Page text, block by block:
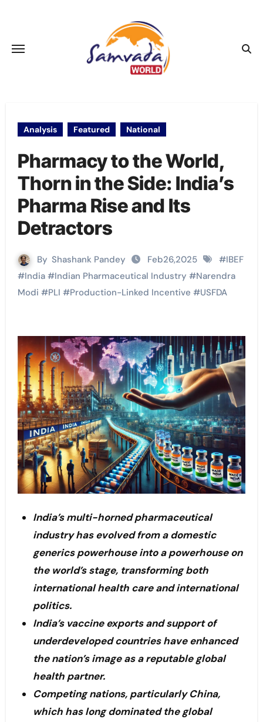
Analysis Featured National
Pharmacy to the World,
Thorn in the Side: India’s
Pharma Rise and Its
Detractors
By Shashank Pandey Feb26,2025 #IBEF
#India#Indian Pharmaceutical Industry #Narendra
Modi #PLI #Production-Linked Incentive #USFDA
India’s multi-horned pharmaceutical
industry has evolved from a domestic
generics powerhouse into a powerhouse on
the world’s stage, transforming both
international health care and international
politics.
India’s vaccine exports and support of
underdeveloped countries have enhanced
the nation’s image as a reputable global
health partner.
Competing nations, particularly China,
which has long dominated the global